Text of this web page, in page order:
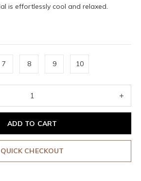
is effortlessly cool and relaxed.
7 8 9 10
ADD TO CART
QUICK CHECKOUT